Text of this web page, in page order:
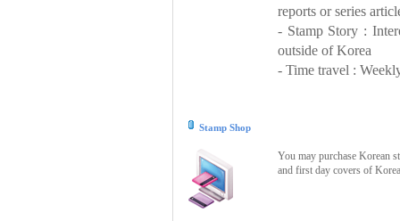
reports or series
- Stamp Story :
outside of Korea
- Time travel :
Stamp Shop
You may purchase Korean
and first day covers of